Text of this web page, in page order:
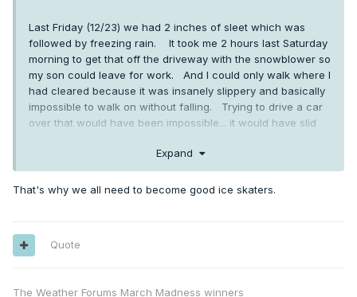
Last Friday (12/23) we had 2 inches of sleet which was
followed by freezing rain. It took me 2 hours last Saturday
morning to get that off the driveway with the snowblower so
my son could leave for work. And I could only walk where I
had cleared because it was insanely slippery and basically
impossible to walk on without falling. Trying to drive a car
over that would have been impossible... it would have slid
rock wall on the lower part of the driveway.
Expand
That's why we all need to become good ice skaters.
Quote
The Weather Forums March Madness winners